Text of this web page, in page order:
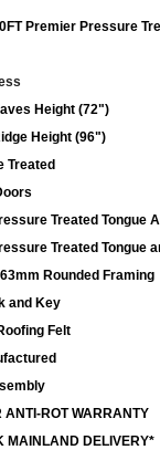
Premier Pressure
Height (72")
Height (96")
Treated
Treated Tongue
Treated Tongue
Rounded Framing
and Key
Felt
ANTI-ROT WARRANTY
MAINLAND DELIVERY*